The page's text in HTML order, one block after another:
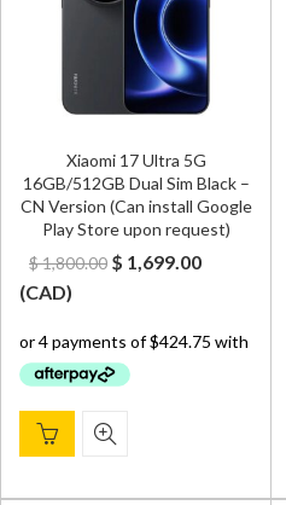
Xiaomi 17 Ultra 5G
16GB/512GB Dual Sim Black –
CN Version (Can install Google
Play Store upon request)
$1,800.00 Original
$ 1,800.00.
$ 1,699.00Current
$ 1,699.00.
(CAD)